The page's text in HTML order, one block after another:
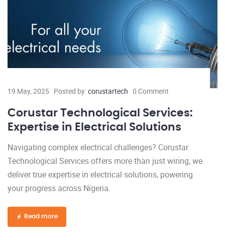
19 May, 2025 Posted by:corustartech 0 Comment
Corustar Technological Services:
Expertise in Electrical Solutions
Navigating complex electrical challenges? Corustar
Technological Services offers more than just wiring; we
deliver true expertise in electrical solutions, powering
your progress across Nigeria.
Read more